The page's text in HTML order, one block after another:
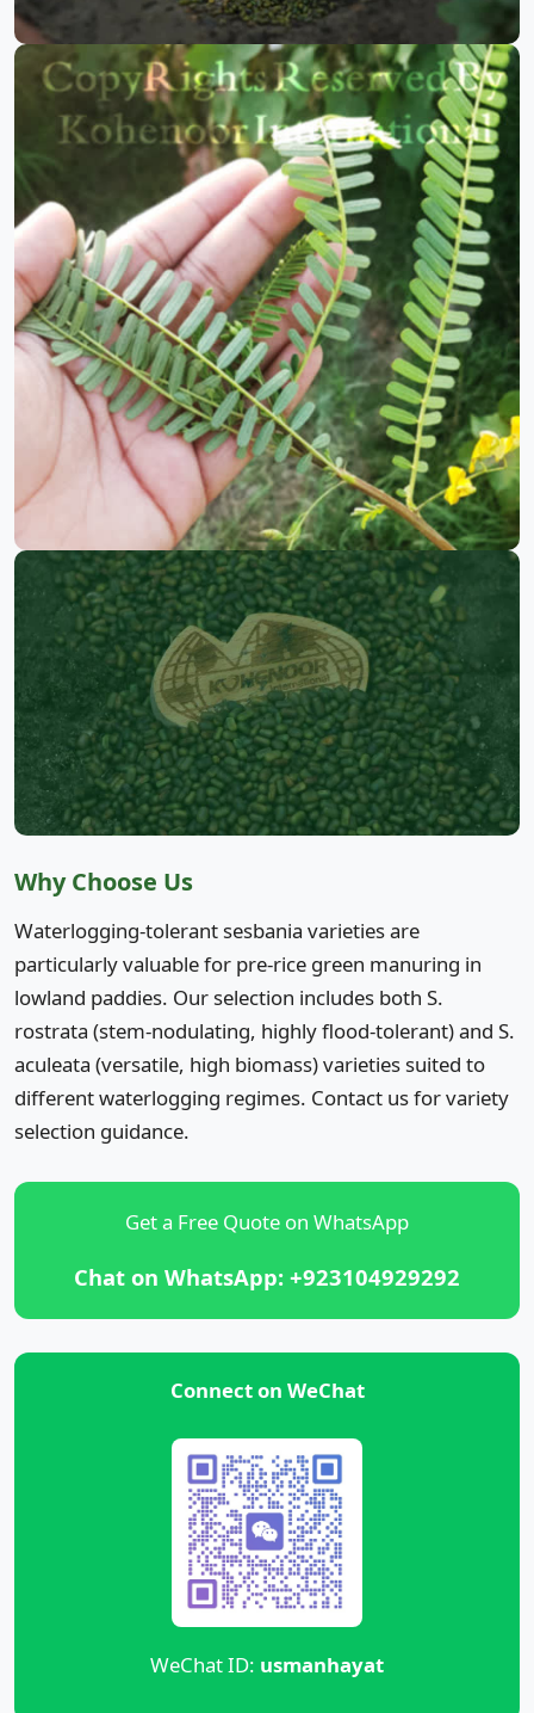
Why Choose Us
Waterlogging-tolerant sesbania varieties are
particularly valuable for pre-rice green manuring in
lowland paddies. Our selection includes both S.
rostrata (stem-nodulating, highly flood-tolerant) and S.
aculeata (versatile, high biomass) varieties suited to
different waterlogging regimes. Contact us for variety
selection guidance.
Get a Free Quote on WhatsApp
Chat on WhatsApp: +923104929292
Connect on WeChat
WeChat ID: usmanhayat